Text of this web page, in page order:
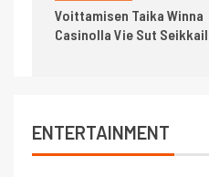
Voittamisen Taika Winna
Casinolla Vie Sut
ENTERTAINMENT